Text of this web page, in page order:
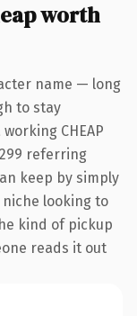
worth
name — long
to stay
CHEAP
referring
keep by simply
looking to
kind of pickup
reads it out